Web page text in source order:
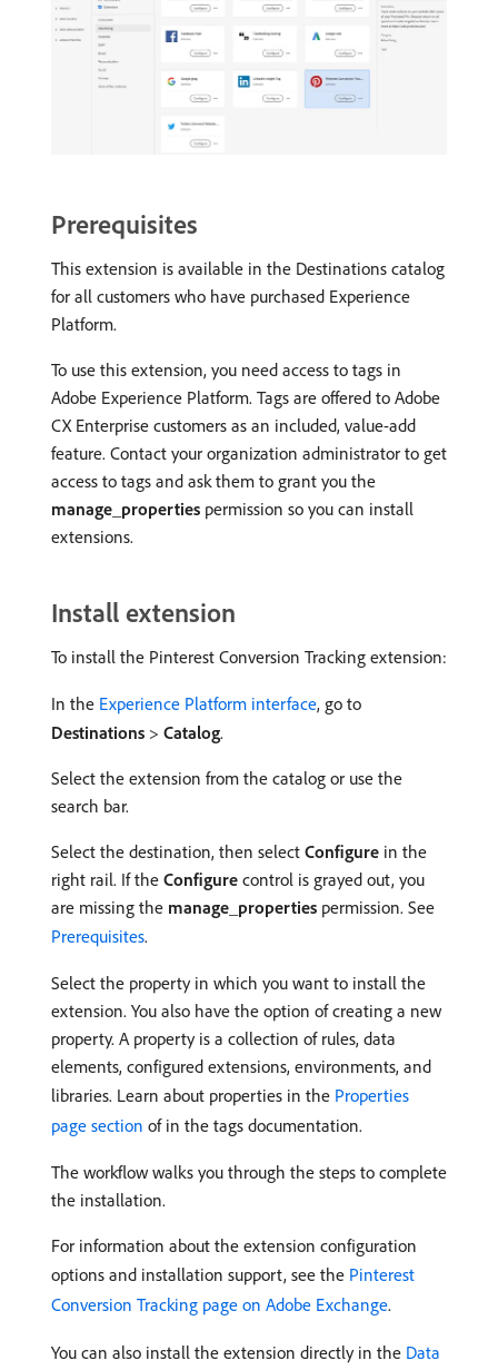
Prerequisites
This extension is available in the Destinations catalog
for all customers who have purchased Experience
Platform.
To use this extension, you need access to tags in
Adobe Experience Platform. Tags are offered to Adobe
CX Enterprise customers as an included, value-add
feature. Contact your organization administrator to get
access to tags and ask them to grant you the
manage_properties permission so you can install
extensions.
Install extension
To install the Pinterest Conversion Tracking extension:
In the Experience Platform interface, go to
Destinations > Catalog.
Select the extension from the catalog or use the
search bar.
Select the destination, then select Configure in the
right rail. If the Configure control is grayed out, you
are missing the manage_properties permission. See
Prerequisites.
Select the property in which you want to install the
extension. You also have the option of creating a new
property. A property is a collection of rules, data
elements, configured extensions, environments, and
libraries. Learn about properties in the Properties
page section of in the tags documentation.
The workflow walks you through the steps to complete
the installation.
For information about the extension configuration
options and installation support, see the Pinterest
Conversion Tracking page on Adobe Exchange.
You can also install the extension directly in the Data